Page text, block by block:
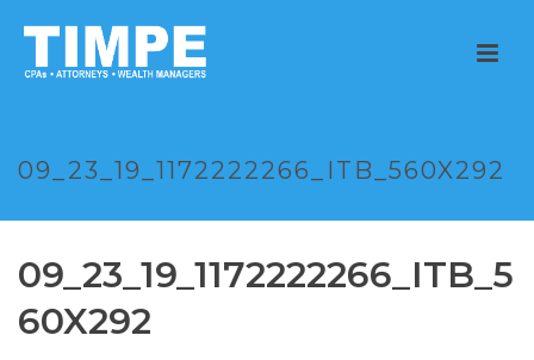
09_23_19_1172222266_ITB_560X292
09_23_19_1172222266_ITB_5
60X292